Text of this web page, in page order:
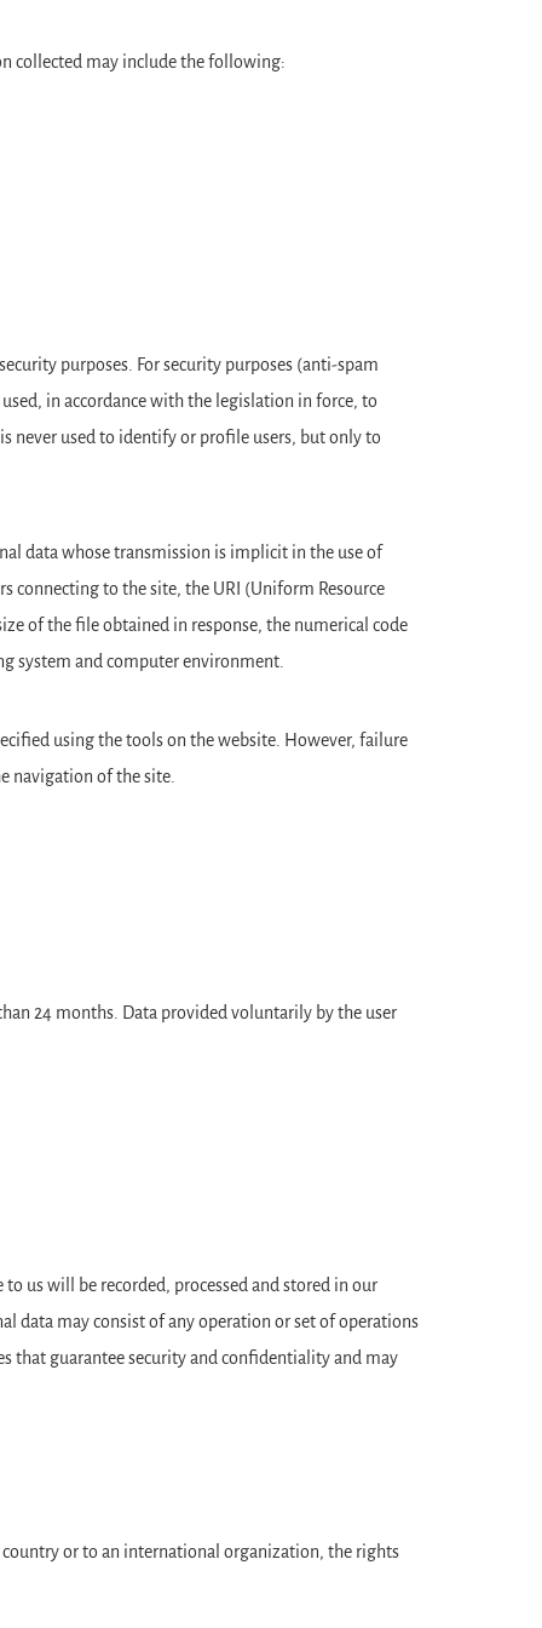
collected may include the following:
purposes. For security purposes (anti-spam
in accordance with the legislation in force, to
never used to identify or profile users, but only to
data whose transmission is implicit in the use of
connecting to the site, the URI (Uniform Resource
of the file obtained in response, the numerical code
system and computer environment.
using the tools on the website. However, failure
navigation of the site.
24 months. Data provided voluntarily by the user
us will be recorded, processed and stored in our
data may consist of any operation or set of operations
that guarantee security and confidentiality and may
or to an international organization, the rights